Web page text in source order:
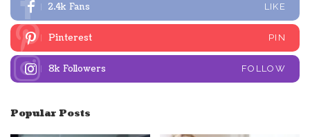
2.4k Fans LIKE
Pinterest PIN
8k Followers FOLLOW
Popular Posts